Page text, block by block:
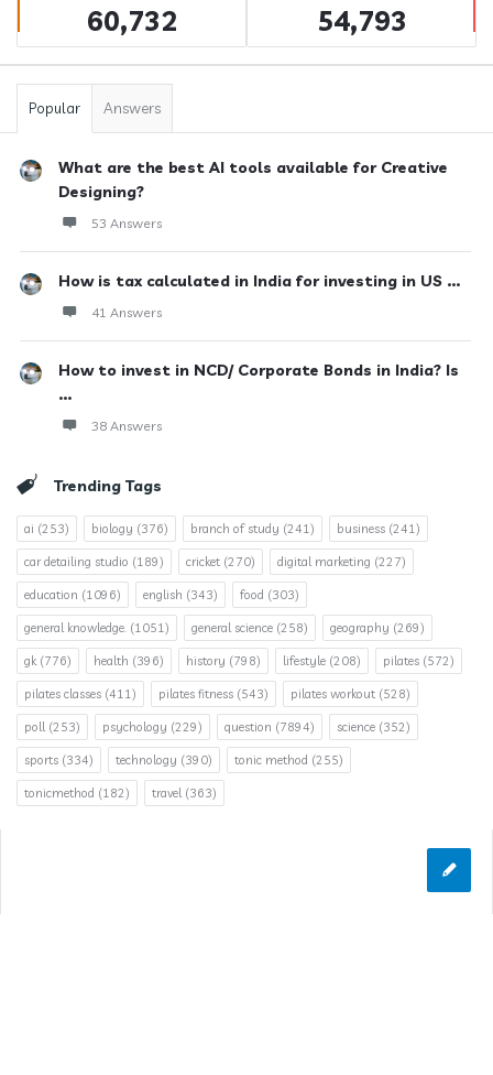
60,732 54,793
Popular Answers
What are the best AI tools available for Creative
Designing?
53 Answers
How is tax calculated in India for investing in US ...
41 Answers
How to invest in NCD/ Corporate Bonds in India? Is
...
38 Answers
Trending Tags
ai (253) biology (376) branch of study (241) business (241)
car detailing studio (189) cricket (270) digital marketing (227)
education (1096) english (343) food (303)
general knowledge. (1051) general science (258) geography (269)
gk(776) health (396) history (798) lifestyle (208) pilates (572)
pilates classes (411) pilates fitness (543) pilates workout (528)
poll(253) psychology (229) question (7894) science (352)
sports (334) technology (390) tonic method (255)
tonicmethod (182) travel(363)